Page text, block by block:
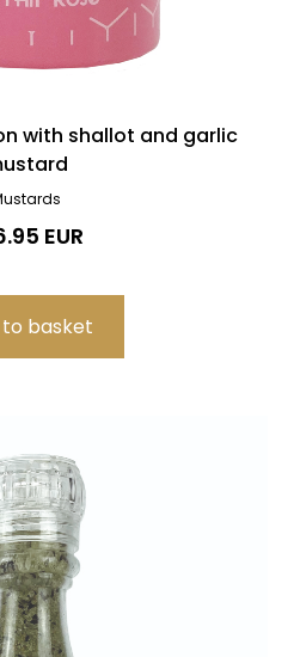
with shallot and garlic
EUR